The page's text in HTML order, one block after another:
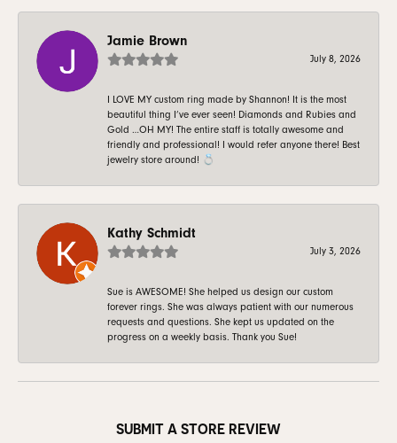
Jamie Brown
July 8, 2026
I LOVE MY custom ring made by Shannon! It is the most
beautiful thing I’ve ever seen! Diamonds and Rubies and
Gold …OH MY! The entire staff is totally awesome and
friendly and professional! I would refer anyone there! Best
jewelry store around! 💍
Kathy Schmidt
July 3, 2026
Sue is AWESOME! She helped us design our custom
forever rings. She was always patient with our numerous
requests and questions. She kept us updated on the
progress on a weekly basis. Thank you Sue!
SUBMIT A STORE REVIEW